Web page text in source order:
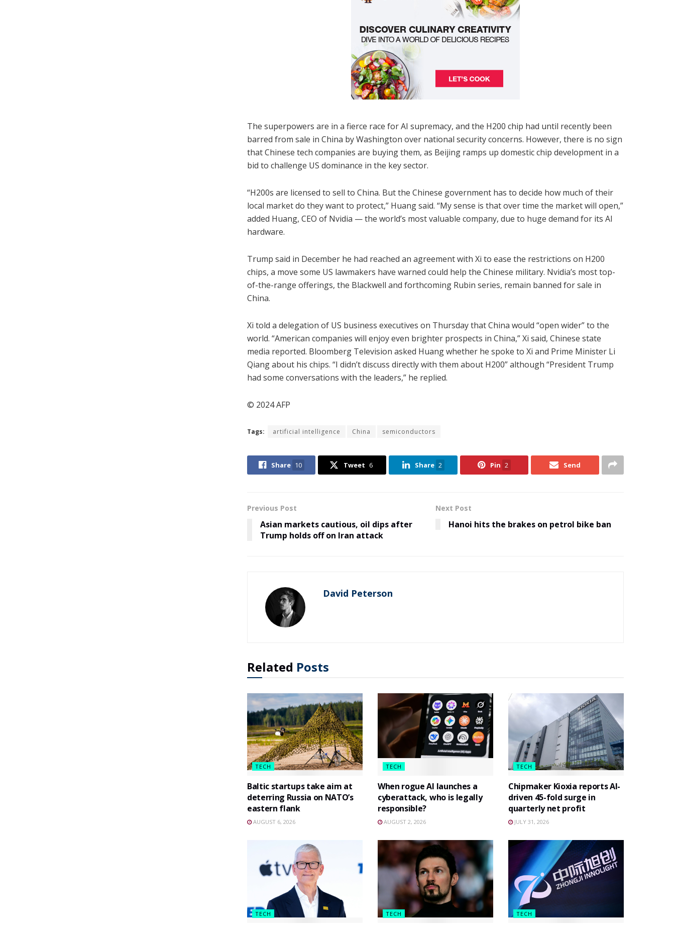
The superpowers are in a fierce race for AI supremacy, and the H200 chip had until recently been
barred from sale in China by Washington over national security concerns. However, there is no sign
that Chinese tech companies are buying them, as Beijing ramps up domestic chip development in a
bid to challenge US dominance in the key sector.
“H200s are licensed to sell to China. But the Chinese government has to decide how much of their
local market do they want to protect,” Huang said. “My sense is that over time the market will open,”
added Huang, CEO of Nvidia — the world’s most valuable company, due to huge demand for its AI
hardware.
Trump said in December he had reached an agreement with Xi to ease the restrictions on H200
chips, a move some US lawmakers have warned could help the Chinese military. Nvidia’s most top-
of-the-range offerings, the Blackwell and forthcoming Rubin series, remain banned for sale in
China.
Xi told a delegation of US business executives on Thursday that China would “open wider” to the
world. “American companies will enjoy even brighter prospects in China,” Xi said, Chinese state
media reported. Bloomberg Television asked Huang whether he spoke to Xi and Prime Minister Li
Qiang about his chips. “I didn’t discuss directly with them about H200” although “President Trump
had some conversations with the leaders,” he replied.
© 2024 AFP
Tags: artificial intelligence China semiconductors
Share 10 Tweet 6 Share 2 Pin 2 Send
Previous Post
Asian markets cautious, oil dips after
Trump holds off on Iran attack
Next Post
Hanoi hits the brakes on petrol bike ban
David Peterson
Related Posts
TECH
Baltic startups take aim at
deterring Russia on NATO’s
eastern flank
AUGUST 6, 2026
TECH
When rogue AI launches a
cyberattack, who is legally
responsible?
AUGUST 2, 2026
TECH
Chipmaker Kioxia reports AI-
driven 45-fold surge in
quarterly net profit
JULY 31, 2026
TECH TECH TECH